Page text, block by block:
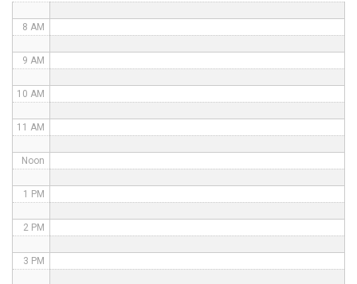
8 AM
9 AM
10 AM
11 AM
Noon
1 PM
2 PM
3 PM